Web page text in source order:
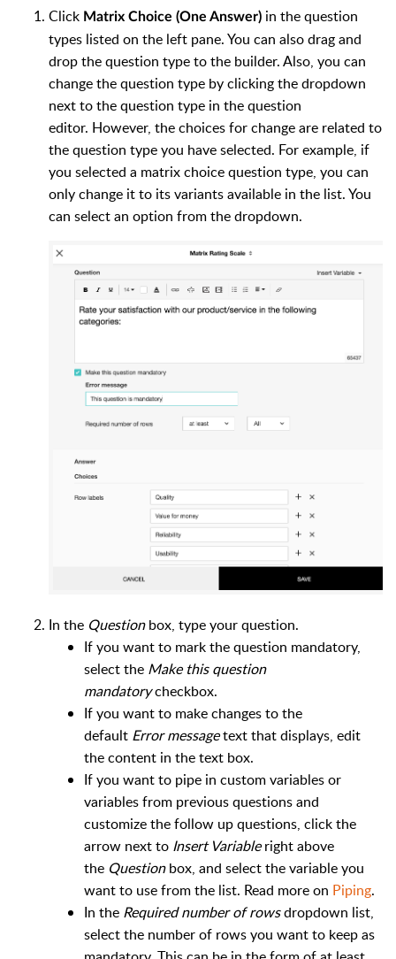
Click Matrix Choice (One Answer) in the question
types listed on the left pane. You can also drag and
drop the question type to the builder. Also, you can
change the question type by clicking the dropdown
next to the question type in the question
editor. However, the choices for change are related to
the question type you have selected. For example, if
you selected a matrix choice question type, you can
only change it to its variants available in the list. You
can select an option from the dropdown.
In the Questionbox, type your question.
If you want to mark the question mandatory,
select the Make this question
mandatorycheckbox.
If you want to make changes to the
default Error messagetext that displays, edit
the content in the text box.
If you want to pipe in custom variables or
variables from previous questions and
customize the follow up questions, click the
arrow next to Insert Variableright above
the Questionbox, and select the variable you
want to use from the list. Read more on Piping.
In the Required number of rowsdropdown list,
select the number of rows you want to keep as